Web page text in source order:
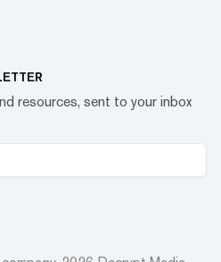
resources, sent to your inbox